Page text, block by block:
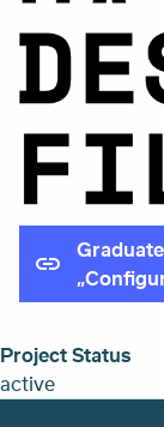
Project Status
active